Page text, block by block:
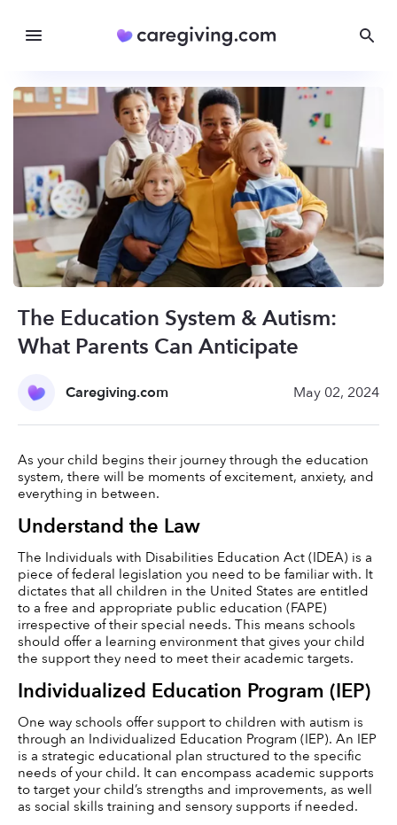
The Education System & Autism:
What Parents Can Anticipate
Caregiving.com May 02, 2024
As your child begins their journey through the education
system, there will be moments of excitement, anxiety, and
everything in between.
Understand the Law
The Individuals with Disabilities Education Act (IDEA) is a
piece of federal legislation you need to be familiar with. It
dictates that all children in the United States are entitled
to a free and appropriate public education (FAPE)
irrespective of their special needs. This means schools
should offer a learning environment that gives your child
the support they need to meet their academic targets.
Individualized Education Program (IEP)
One way schools offer support to children with autism is
through an Individualized Education Program (IEP). An IEP
is a strategic educational plan structured to the specific
needs of your child. It can encompass academic supports
to target your child’s strengths and improvements, as well
as social skills training and sensory supports if needed.